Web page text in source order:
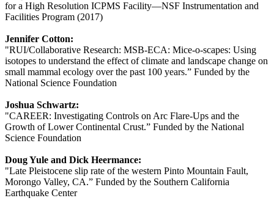
for a High Resolution ICPMS Facility—NSF Instrumentation and
Facilities Program (2017)
Jennifer Cotton:
"RUI/Collaborative Research: MSB-ECA: Mice-o-scapes: Using
isotopes to understand the effect of climate and landscape change on
small mammal ecology over the past 100 years.” Funded by the
National Science Foundation
Joshua Schwartz:
"CAREER: Investigating Controls on Arc Flare-Ups and the
Growth of Lower Continental Crust.” Funded by the National
Science Foundation
Doug Yule and Dick Heermance:
"Late Pleistocene slip rate of the western Pinto Mountain Fault,
Morongo Valley, CA.” Funded by the Southern California
Earthquake Center